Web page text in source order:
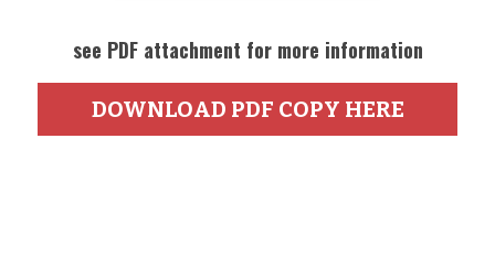
see PDF attachment for more information
DOWNLOAD PDF COPY HERE